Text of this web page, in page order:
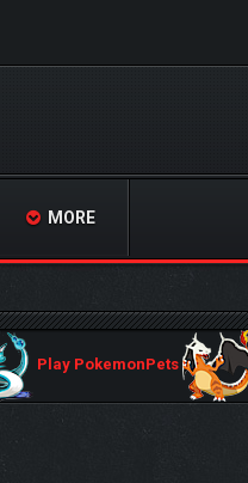
MORE
Play PokemonPets